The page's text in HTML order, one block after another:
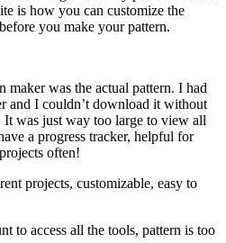
is how you can customize the
you make your pattern.
maker was the actual pattern. I had
and I couldn’t download it without
was just way too large to view all
a progress tracker, helpful for
often!
projects, customizable, easy to
to access all the tools, pattern is too